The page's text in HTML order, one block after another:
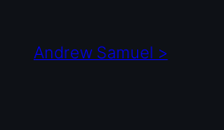
content
Andrew Samuel >